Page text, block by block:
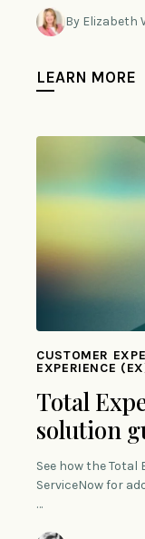
By Elizabeth
LEARN MORE
CUSTOMER
EXPERIENCE
Total
solution
See how the Total
ServiceNow for
…